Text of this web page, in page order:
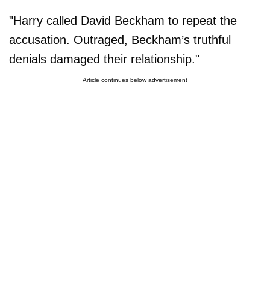
"Harry called David Beckham to repeat the
accusation. Outraged, Beckham’s truthful
denials damaged their relationship."
Article continues below advertisement